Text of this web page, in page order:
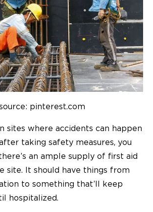
pinterest.com
sites where accidents can happen
taking safety measures, you
an ample supply of first aid
site. It should have things from
to something that’ll keep
hospitalized.